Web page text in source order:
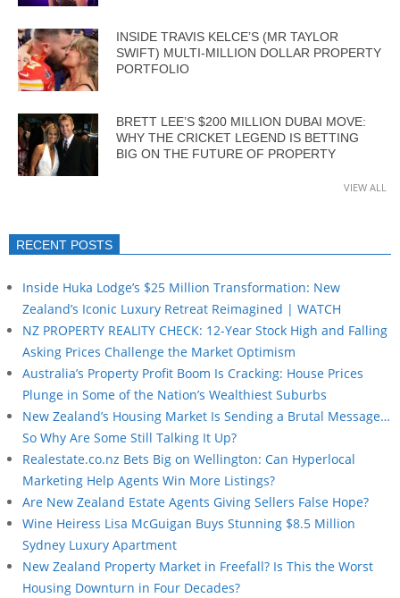
INSIDE TRAVIS KELCE’S (MR TAYLOR
SWIFT) MULTI-MILLION DOLLAR PROPERTY
PORTFOLIO
BRETT LEE’S $200 MILLION DUBAI MOVE:
WHY THE CRICKET LEGEND IS BETTING
BIG ON THE FUTURE OF PROPERTY
VIEW ALL
RECENT POSTS
Inside Huka Lodge’s $25 Million Transformation: New
Zealand’s Iconic Luxury Retreat Reimagined | WATCH
NZ PROPERTY REALITY CHECK: 12-Year Stock High and Falling
Asking Prices Challenge the Market Optimism
Australia’s Property Profit Boom Is Cracking: House Prices
Plunge in Some of the Nation’s Wealthiest Suburbs
New Zealand’s Housing Market Is Sending a Brutal Message…
So Why Are Some Still Talking It Up?
Realestate.co.nz Bets Big on Wellington: Can Hyperlocal
Marketing Help Agents Win More Listings?
Are New Zealand Estate Agents Giving Sellers False Hope?
Wine Heiress Lisa McGuigan Buys Stunning $8.5 Million
Sydney Luxury Apartment
New Zealand Property Market in Freefall? Is This the Worst
Housing Downturn in Four Decades?